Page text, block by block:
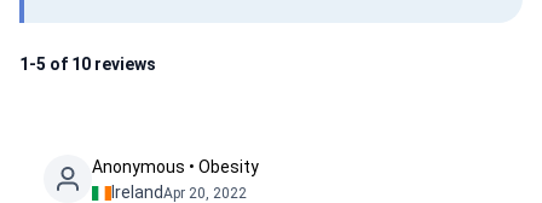
1-5 of 10 reviews
Anonymous • Obesity
IrelandApr 20, 2022